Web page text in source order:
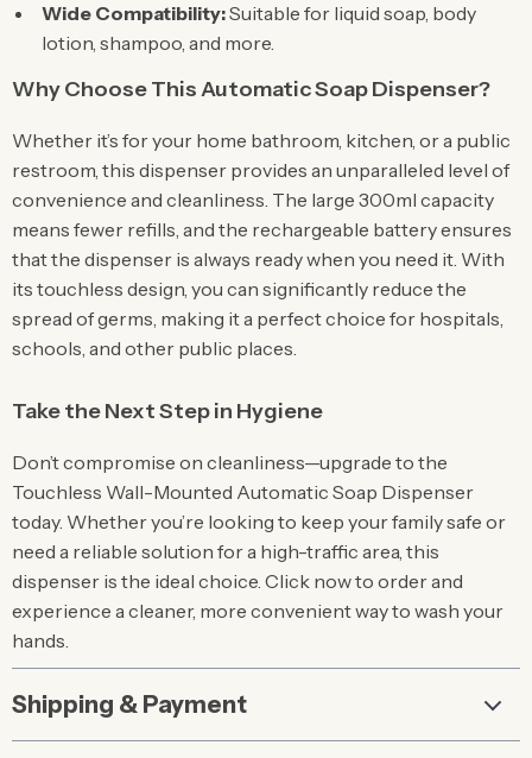
Wide Compatibility:Suitable for liquid soap, body
lotion, shampoo, and more.
Why Choose This Automatic Soap Dispenser?
Whether it’s for your home bathroom, kitchen, or a public
restroom, this dispenser provides an unparalleled level of
convenience and cleanliness. The large 300ml capacity
means fewer refills, and the rechargeable battery ensures
that the dispenser is always ready when you need it. With
its touchless design, you can significantly reduce the
spread of germs, making it a perfect choice for hospitals,
schools, and other public places.
Take the Next Step in Hygiene
Don’t compromise on cleanliness—upgrade to the
Touchless Wall-Mounted Automatic Soap Dispenser
today. Whether you’re looking to keep your family safe or
need a reliable solution for a high-traffic area, this
dispenser is the ideal choice. Click now to order and
experience a cleaner, more convenient way to wash your
hands.
Shipping & Payment